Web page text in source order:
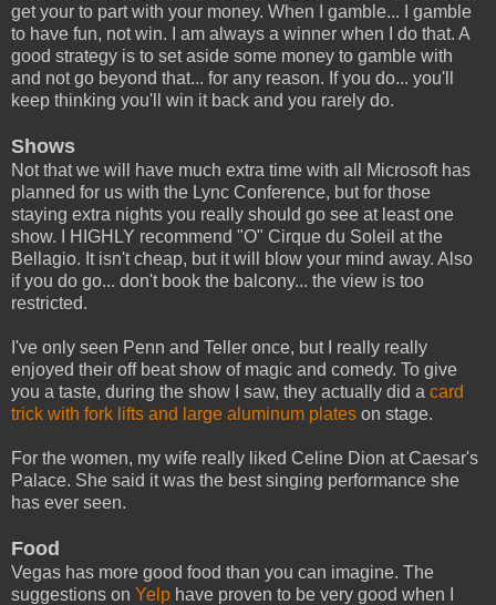
get your to part with your money. When I gamble... I gamble
to have fun, not win. I am always a winner when I do that. A
good strategy is to set aside some money to gamble with
and not go beyond that... for any reason. If you do... you'll
keep thinking you'll win it back and you rarely do.
Shows
Not that we will have much extra time with all Microsoft has
planned for us with the Lync Conference, but for those
staying extra nights you really should go see at least one
show. I HIGHLY recommend "O" Cirque du Soleil at the
Bellagio. It isn't cheap, but it will blow your mind away. Also
if you do go... don't book the balcony... the view is too
restricted.
I've only seen Penn and Teller once, but I really really
enjoyed their off beat show of magic and comedy. To give
you a taste, during the show I saw, they actually did a card
trick with fork lifts and large aluminum plates on stage.
For the women, my wife really liked Celine Dion at Caesar's
Palace. She said it was the best singing performance she
has ever seen.
Food
Vegas has more good food than you can imagine. The
suggestions on Yelp have proven to be very good when I